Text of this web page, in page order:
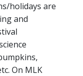
holidays are
and
On MLK